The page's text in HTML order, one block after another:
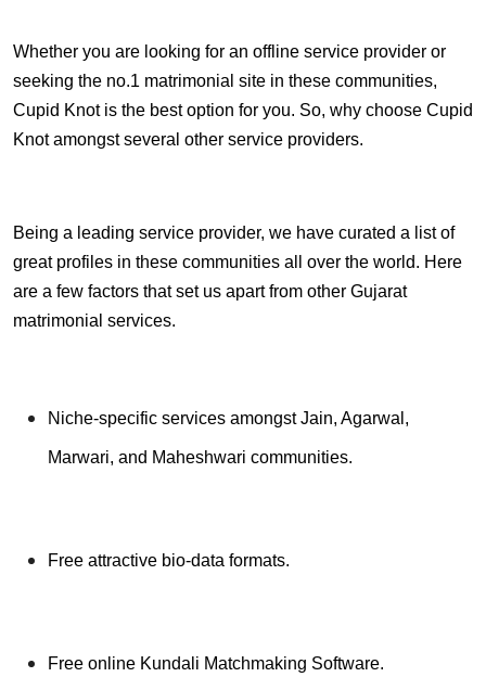
Whether you are looking for an offline service provider or
seeking the no.1 matrimonial site in these communities,
Cupid Knot is the best option for you. So, why choose Cupid
Knot amongst several other service providers.
Being a leading service provider, we have curated a list of
great profiles in these communities all over the world. Here
are a few factors that set us apart from other Gujarat
matrimonial services.
Niche-specific services amongst Jain, Agarwal,
Marwari, and Maheshwari communities.
Free attractive bio-data formats.
Free online Kundali Matchmaking Software.